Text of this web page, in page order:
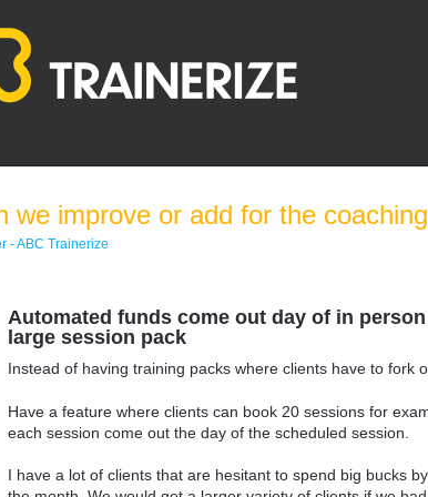
we improve or add for the
- ABC Trainerize
Automated funds come out day of in
large session pack
Instead of having training packs where clients have to fork
Have a feature where clients can book 20 sessions for
each session come out the day of the scheduled session.
I have a lot of clients that are hesitant to spend big bucks